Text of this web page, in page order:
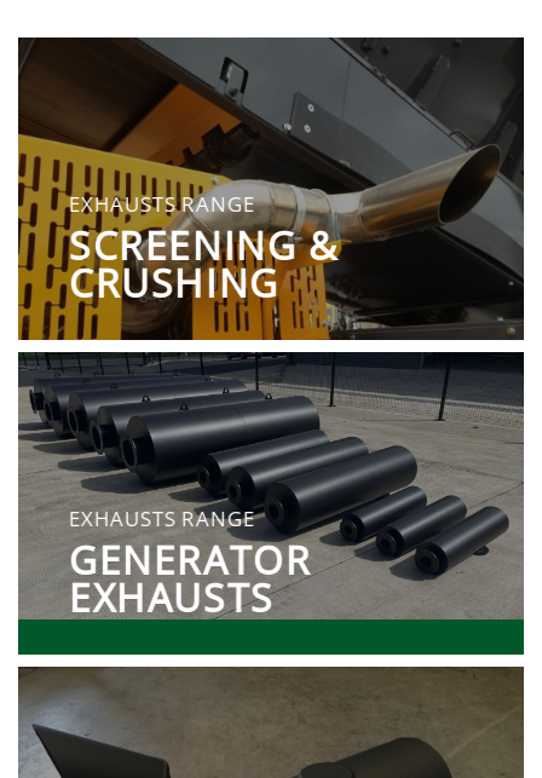
EXHAUSTS RANGE
SCREENING &
CRUSHING
EXHAUSTS RANGE
GENERATOR
EXHAUSTS